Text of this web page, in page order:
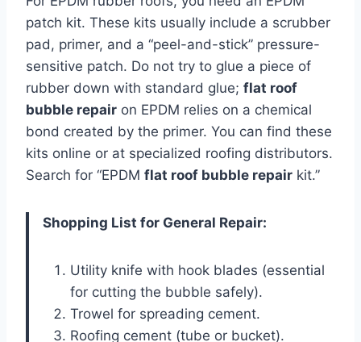
patch kit. These kits usually include a scrubber
pad, primer, and a “peel-and-stick” pressure-
sensitive patch. Do not try to glue a piece of
rubber down with standard glue; flat roof
bubble repair on EPDM relies on a chemical
bond created by the primer. You can find these
kits online or at specialized roofing distributors.
Search for “EPDM flat roof bubble repair kit.”
Shopping List for General Repair:
Utility knife with hook blades (essential
for cutting the bubble safely).
Trowel for spreading cement.
Roofing cement (tube or bucket).